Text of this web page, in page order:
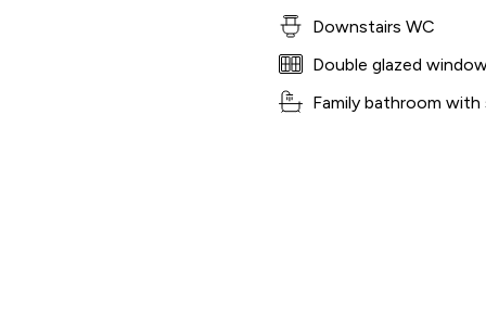
Downstairs WC
Double glazed
Family bathroom